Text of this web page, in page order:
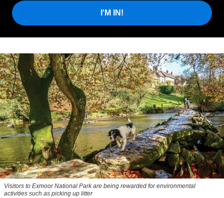
I'M IN!
Visitors to Exmoor National Park are being rewarded for environmental
activities such as picking up litter